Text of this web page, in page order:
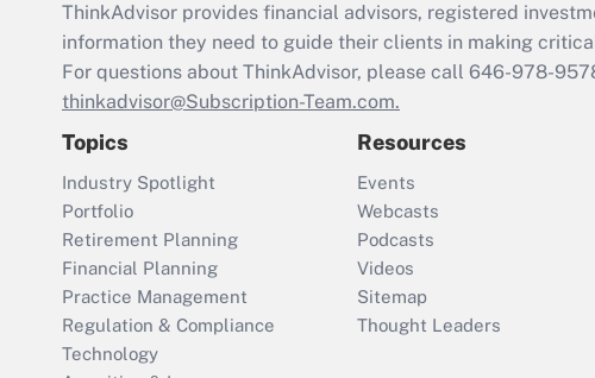
ThinkAdvisor provides financial advisors, registered
information they need to guide their clients in making
For questions about ThinkAdvisor, please call 646-978-
thinkadvisor@Subscription-Team.com.
Topics
Industry Spotlight
Portfolio
Retirement Planning
Financial Planning
Practice Management
Regulation & Compliance
Technology
Resources
Events
Webcasts
Podcasts
Videos
Sitemap
Thought Leaders